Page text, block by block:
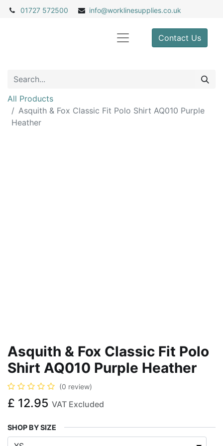
01727 572500 info@worklinesupplies.co.uk
Contact Us
All Products
Asquith & Fox Classic Fit Polo Shirt AQ010 Purple
Heather
Asquith & Fox Classic Fit Polo
Shirt AQ010 Purple Heather
(0 review)
£ 12.95 VAT Excluded
SHOP BY SIZE